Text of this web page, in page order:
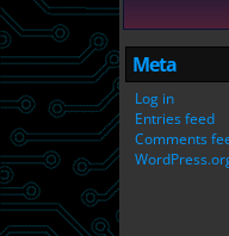
Meta
Log in
Entries feed
Comments